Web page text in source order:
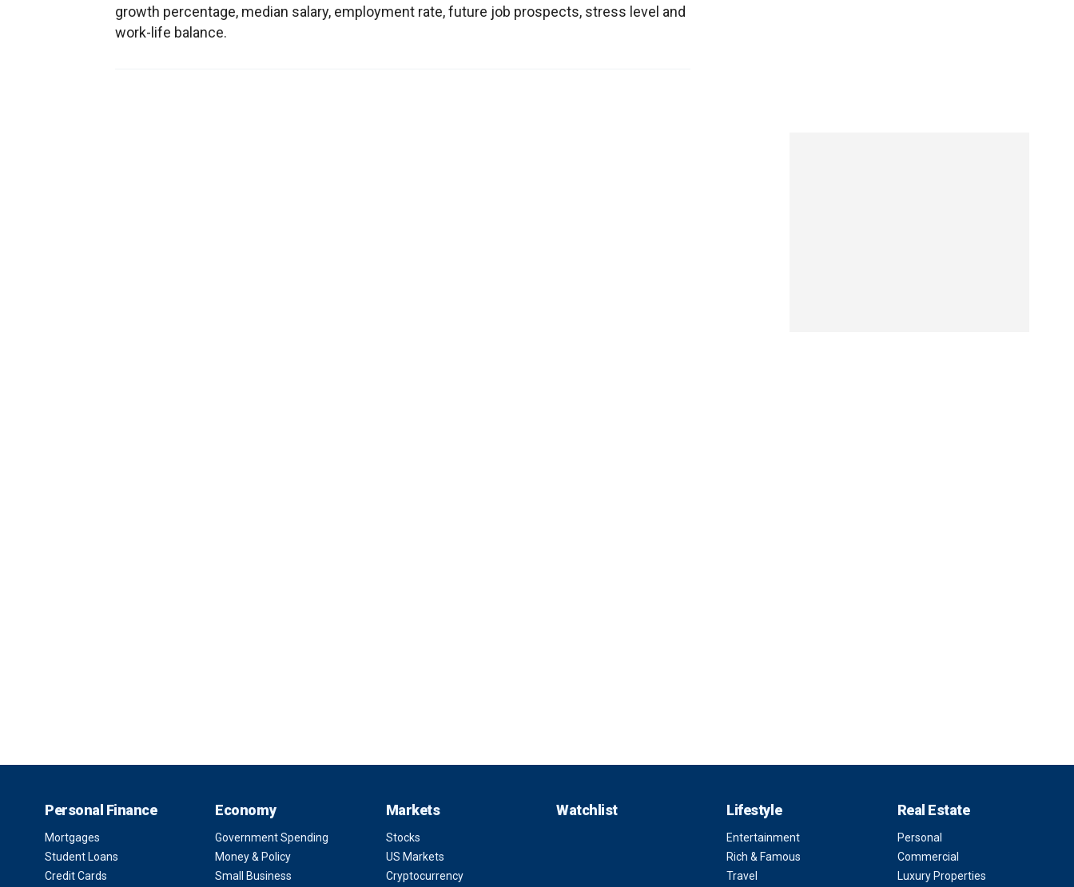
growth percentage, median salary, employment rate, future job prospects, stress level and
work-life balance.
Personal Finance
Mortgages
Student Loans
Credit Cards
Economy
Government Spending
Money & Policy
Small Business
Markets
Stocks
US Markets
Cryptocurrency
Watchlist Lifestyle
Entertainment
Rich & Famous
Travel
Real Estate
Personal
Commercial
Luxury Properties